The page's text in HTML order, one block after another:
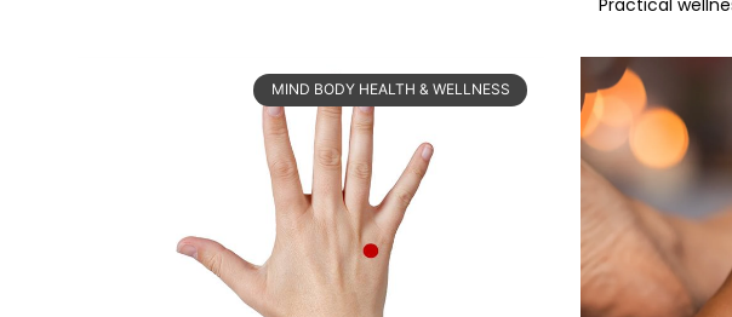
MIND BODY HEALTH & WELLNESS